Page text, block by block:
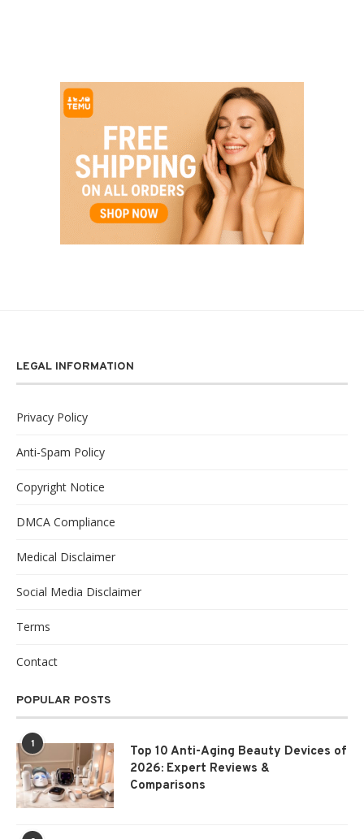
LEGAL INFORMATION
Privacy Policy
Anti-Spam Policy
Copyright Notice
DMCA Compliance
Medical Disclaimer
Social Media Disclaimer
Terms
Contact
POPULAR POSTS
1
Top 10 Anti-Aging Beauty Devices of
2026: Expert Reviews &
Comparisons